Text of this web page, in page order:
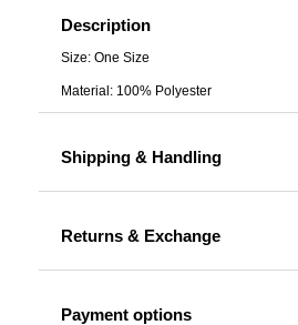
Description
Size: One Size
Material: 100% Polyester
Shipping & Handling
Returns & Exchange
Payment options